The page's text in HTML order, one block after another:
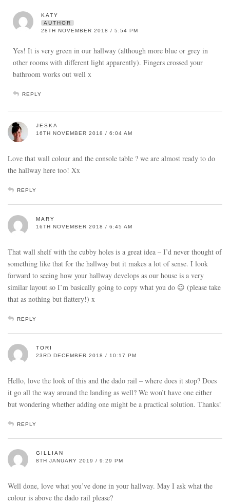
KATY
AUTHOR
28TH NOVEMBER 2018 / 5:54 PM
Yes! It is very green in our hallway (although more blue or grey in
other rooms with different light apparently). Fingers crossed your
bathroom works out well x
REPLY
JESKA
16TH NOVEMBER 2018 / 6:04 AM
Love that wall colour and the console table ? we are almost ready to do
the hallway here too! Xx
REPLY
MARY
16TH NOVEMBER 2018 / 6:45 AM
That wall shelf with the cubby holes is a great idea – I’d never thought of
something like that for the hallway but it makes a lot of sense. I look
forward to seeing how your hallway develops as our house is a very
similar layout so I’m basically going to copy what you do 😉 (please take
that as nothing but flattery!) x
REPLY
TORI
23RD DECEMBER 2018 / 10:17 PM
Hello, love the look of this and the dado rail – where does it stop? Does
it go all the way around the landing as well? We won’t have one either
but wondering whether adding one might be a practical solution. Thanks!
REPLY
GILLIAN
8TH JANUARY 2019 / 9:29 PM
Well done, love what you’ve done in your hallway. May I ask what the
colour is above the dado rail please?